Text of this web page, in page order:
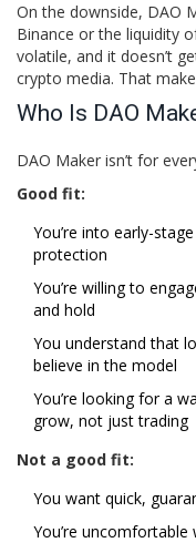
On the downside, DAO
Binance or the liquidity
volatile, and it doesn’t
crypto media. That
Who Is DAO
DAO Maker isn’t for
Good fit:
You’re into early-
protection
You’re willing to
and hold
You understand that
believe in the model
You’re looking for a
grow, not just trading
Not a good fit:
You want quick,
You’re